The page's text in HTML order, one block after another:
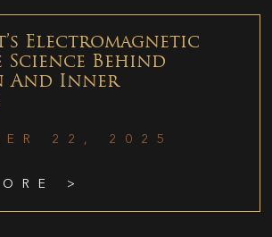
Electromagnetic
Science Behind
Inner
22, 2025
>